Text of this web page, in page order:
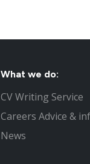
What we do:
CV Writing Service
Careers Advice &
News